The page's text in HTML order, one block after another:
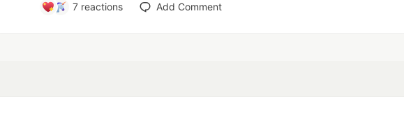
7 reactions Add Comment